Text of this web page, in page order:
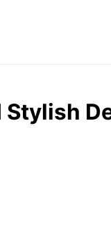
Stylish